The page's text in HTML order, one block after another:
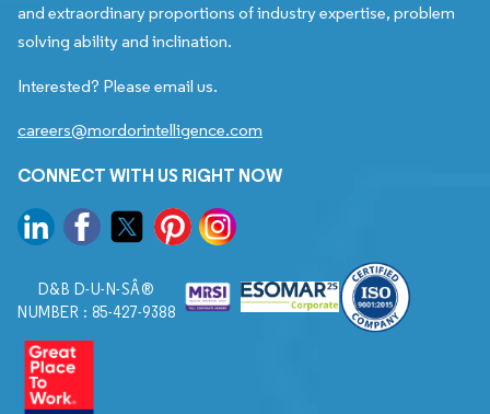
and extraordinary proportions of industry expertise, problem
solving ability and inclination.
Interested? Please email us.
careers@mordorintelligence.com
CONNECT WITH US RIGHT NOW
D&B D-U-N-SÂ®
NUMBER : 85-427-9388